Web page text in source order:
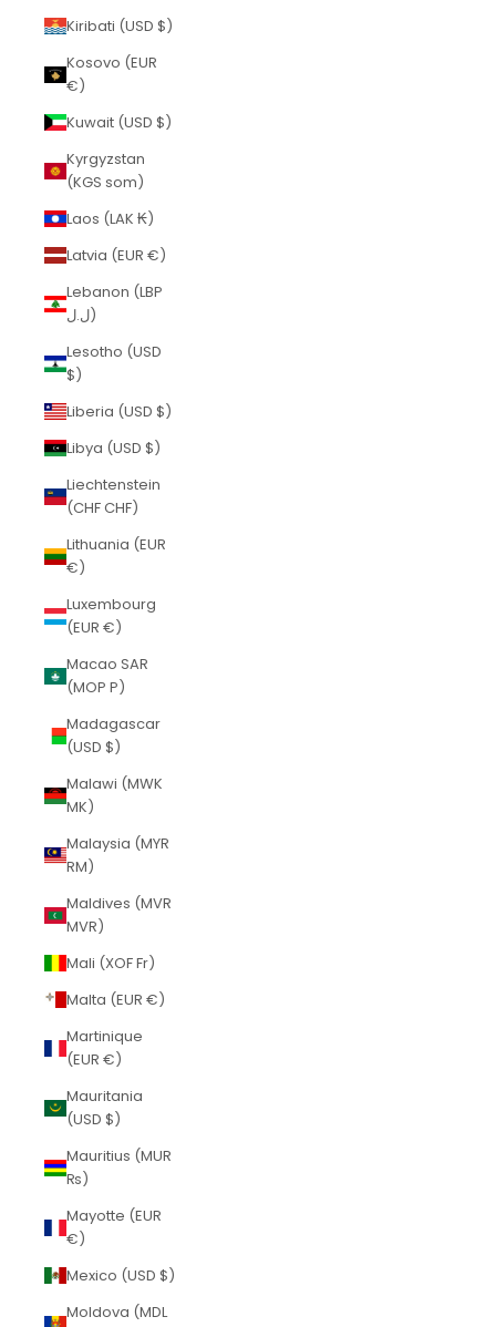
Kiribati (USD $)
Kosovo (EUR
€)
Kuwait (USD $)
Kyrgyzstan
(KGS som)
Laos (LAK ₭)
Latvia (EUR €)
Lebanon (LBP
ل.ل)
Lesotho (USD
$)
Liberia (USD $)
Libya (USD $)
Liechtenstein
(CHF CHF)
Lithuania (EUR
€)
Luxembourg
(EUR €)
Macao SAR
(MOP P)
Madagascar
(USD $)
Malawi (MWK
MK)
Malaysia (MYR
RM)
Maldives (MVR
MVR)
Mali (XOF Fr)
Malta (EUR €)
Martinique
(EUR €)
Mauritania
(USD $)
Mauritius (MUR
₨)
Mayotte (EUR
€)
Mexico (USD $)
Moldova (MDL